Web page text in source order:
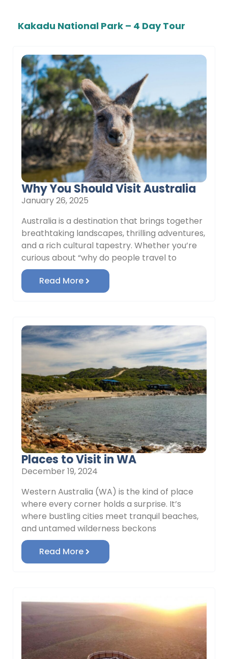
Kakadu National Park – 4 Day Tour
Why You Should Visit Australia
January 26, 2025
Australia is a destination that brings together
breathtaking landscapes, thrilling adventures,
and a rich cultural tapestry. Whether you’re
curious about “why do people travel to
Read More
Places to Visit in WA
December 19, 2024
Western Australia (WA) is the kind of place
where every corner holds a surprise. It’s
where bustling cities meet tranquil beaches,
and untamed wilderness beckons
Read More